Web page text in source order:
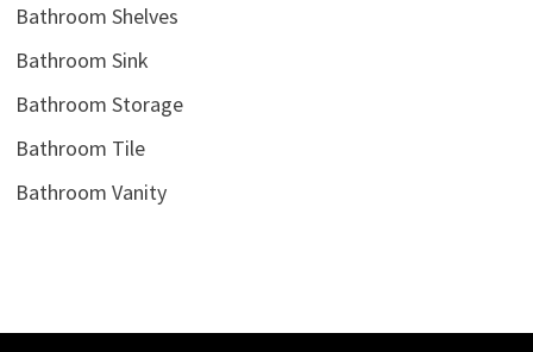
Bathroom Shelves
Bathroom Sink
Bathroom Storage
Bathroom Tile
Bathroom Vanity